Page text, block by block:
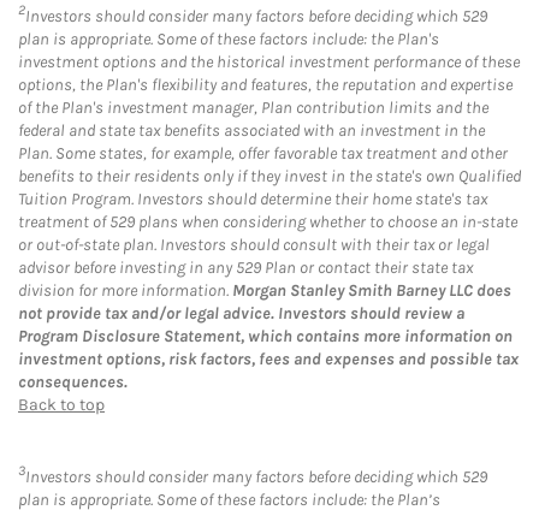
2Investors should consider many factors before deciding which 529
plan is appropriate. Some of these factors include: the Plan's
investment options and the historical investment performance of these
options, the Plan's flexibility and features, the reputation and expertise
of the Plan's investment manager, Plan contribution limits and the
federal and state tax benefits associated with an investment in the
Plan. Some states, for example, offer favorable tax treatment and other
benefits to their residents only if they invest in the state's own Qualified
Tuition Program. Investors should determine their home state's tax
treatment of 529 plans when considering whether to choose an in-state
or out-of-state plan. Investors should consult with their tax or legal
advisor before investing in any 529 Plan or contact their state tax
division for more information. Morgan Stanley Smith Barney LLC does
not provide tax and/or legal advice. Investors should review a
Program Disclosure Statement, which contains more information on
investment options, risk factors, fees and expenses and possible tax
consequences.
Back to top
3Investors should consider many factors before deciding which 529
plan is appropriate. Some of these factors include: the Plan’s